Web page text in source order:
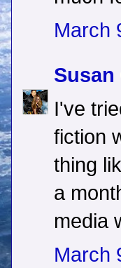
March
I've
fiction
thing
a
media
March